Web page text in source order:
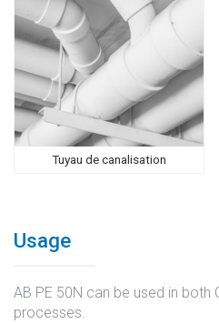
Tuyau de canalisation
Usage
AB PE 50N can be used in both
processes.